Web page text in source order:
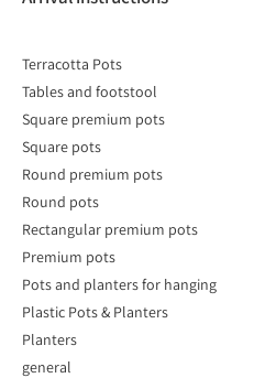
Terracotta Pots
Tables and footstool
Square premium pots
Square pots
Round premium pots
Round pots
Rectangular premium pots
Premium pots
Pots and planters for hanging
Plastic Pots & Planters
Planters
general